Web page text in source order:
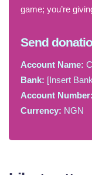
game; you’re
Send
Account Name:
Bank: [Insert
Account Number:
Currency: NGN